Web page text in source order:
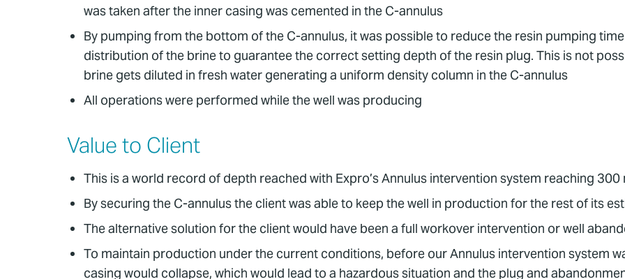
was taken after the inner casing was cemented in the C-annulus
By pumping from the bottom of the C-annulus, it was possible to reduce the resin pumping
distribution of the brine to guarantee the correct setting depth of the resin plug. This is not
brine gets diluted in fresh water generating a uniform density column in the C-annulus
All operations were performed while the well was producing
Value to Client
This is a world record of depth reached with Expro’s Annulus intervention system reaching 300
By securing the C-annulus the client was able to keep the well in production for the rest of its
The alternative solution for the client would have been a full workover intervention or well
To maintain production under the current conditions, before our Annulus intervention system
casing would collapse, which would lead to a hazardous situation and the plug and